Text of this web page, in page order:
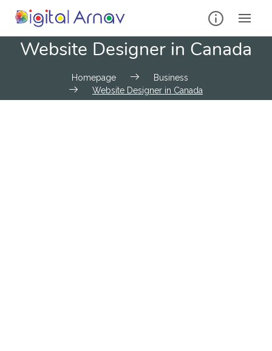
Website Designer in Canada
Homepage
Business
Website Designer in Canada